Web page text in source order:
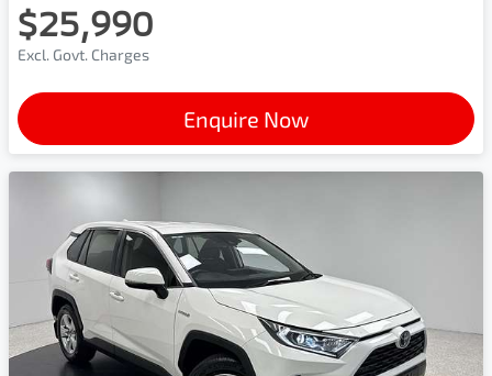
$25,990
Excl. Govt. Charges
Enquire Now